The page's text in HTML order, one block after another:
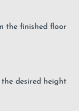
the finished floor
desired height